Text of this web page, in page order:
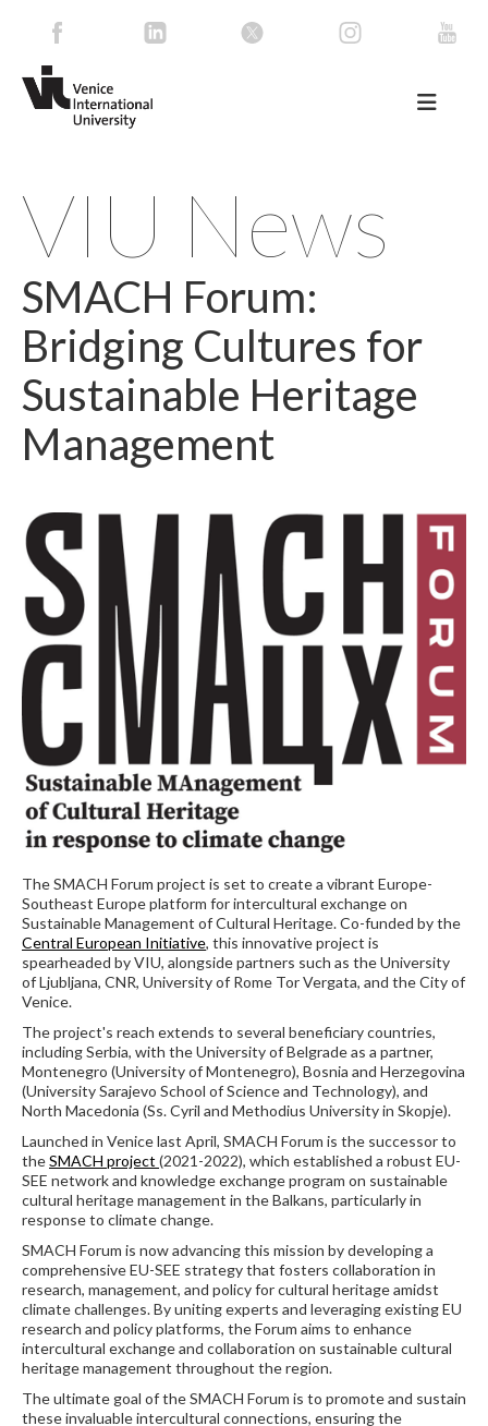
VIU News
SMACH Forum:
Bridging Cultures for
Sustainable Heritage
Management
The SMACH Forum project is set to create a vibrant Europe-
Southeast Europe platform for intercultural exchange on
Sustainable Management of Cultural Heritage. Co-funded by the
Central European Initiative, this innovative project is
spearheaded by VIU, alongside partners such as the University
of Ljubljana, CNR, University of Rome Tor Vergata, and the City of
Venice.
The project's reach extends to several beneficiary countries,
including Serbia, with the University of Belgrade as a partner,
Montenegro (University of Montenegro), Bosnia and Herzegovina
(University Sarajevo School of Science and Technology), and
North Macedonia (Ss. Cyril and Methodius University in Skopje).
Launched in Venice last April, SMACH Forum is the successor to
theSMACH project (2021-2022), which established a robust EU-
SEE network and knowledge exchange program on sustainable
cultural heritage management in the Balkans, particularly in
response to climate change.
SMACH Forum is now advancing this mission by developing a
comprehensive EU-SEE strategy that fosters collaboration in
research, management, and policy for cultural heritage amidst
climate challenges. By uniting experts and leveraging existing EU
research and policy platforms, the Forum aims to enhance
intercultural exchange and collaboration on sustainable cultural
heritage management throughout the region.
The ultimate goal of the SMACH Forum is to promote and sustain
these invaluable intercultural connections, ensuring the